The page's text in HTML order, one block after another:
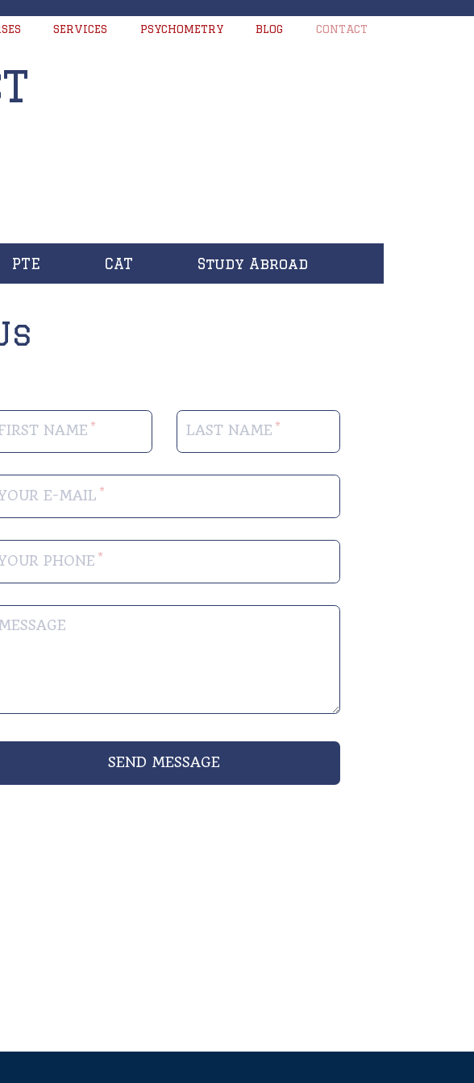
SERVICES PSYCHOMETRY BLOG CONTACT
PTE CAT Study Abroad
NAME LAST NAME
E-MAIL
PHONE
SEND MESSAGE